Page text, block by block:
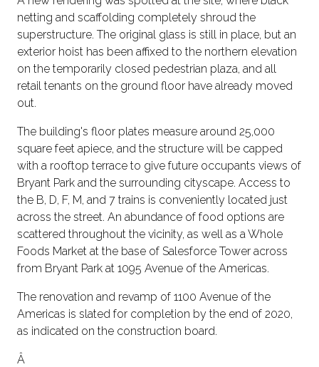
netting and scaffolding completely shroud the
superstructure. The original glass is still in place, but an
exterior hoist has been affixed to the northern elevation
on the temporarily closed pedestrian plaza, and all
retail tenants on the ground floor have already moved
out.
The building's floor plates measure around 25,000
square feet apiece, and the structure will be capped
with a rooftop terrace to give future occupants views of
Bryant Park and the surrounding cityscape. Access to
the B, D, F, M, and 7 trains is conveniently located just
across the street. An abundance of food options are
scattered throughout the vicinity, as well as a Whole
Foods Market at the base of Salesforce Tower across
from Bryant Park at 1095 Avenue of the Americas.
The renovation and revamp of 1100 Avenue of the
Americas is slated for completion by the end of 2020,
as indicated on the construction board.
Â